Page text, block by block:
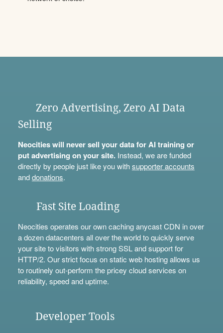
Zero Advertising, Zero AI Data
Selling
Neocities will never sell your data for AI training or
put advertising on your site.Instead, we are funded
directly by people just like you withsupporter accounts
anddonations.
Fast Site Loading
Neocities operates our own caching anycast CDN in over
a dozen datacenters all over the world to quickly serve
your site to visitors with strong SSL and support for
HTTP/2. Our strict focus on static web hosting allows us
to routinely out-perform the pricey cloud services on
reliability, speed and uptime.
Developer Tools